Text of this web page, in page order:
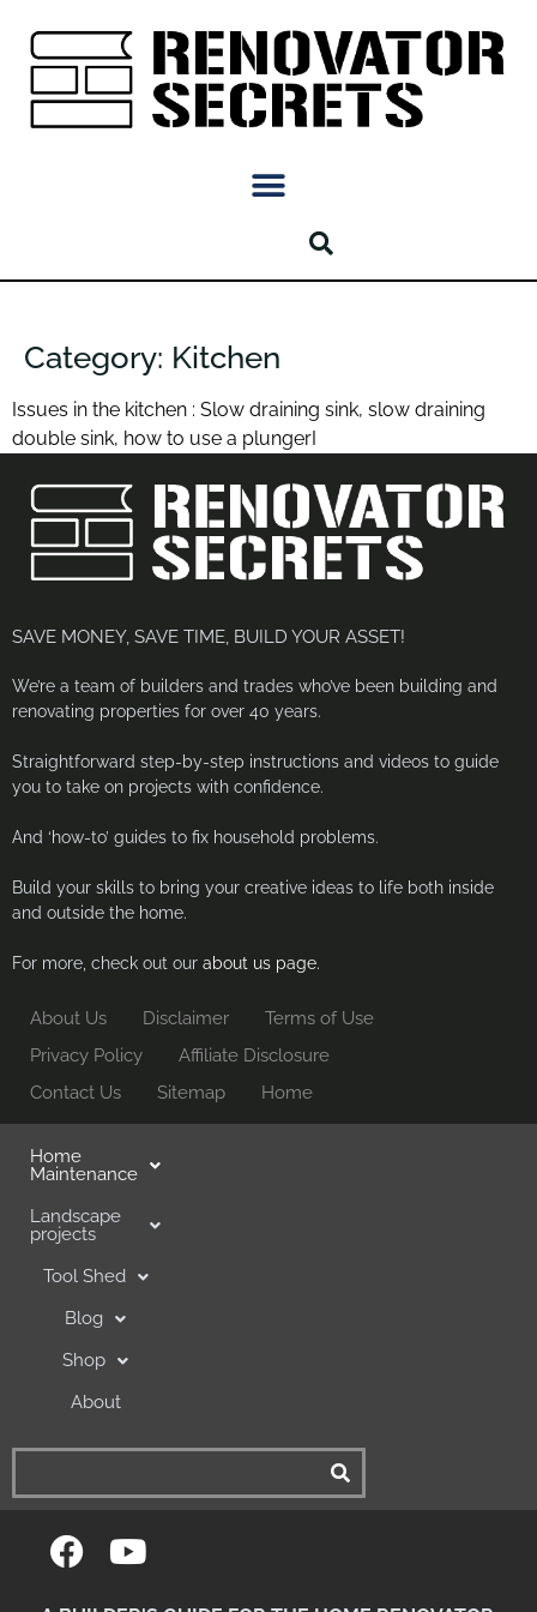
Category: Kitchen
Issues in the kitchen : Slow draining sink, slow draining
double sink, how to use a plungerI
SAVE MONEY, SAVE TIME, BUILD YOUR ASSET!
We’re a team of builders and trades who’ve been building and
renovating properties for over 40 years.
Straightforward step-by-step instructions and videos to guide
you to take on projects with confidence.
And ‘how-to’ guides to fix household problems.
Build your skills to bring your creative ideas to life both inside
and outside the home.
For more, check out our about us page.
About Us Disclaimer
Terms of Use
Privacy Policy
Affiliate Disclosure
Contact Us
Sitemap Home
Home
Maintenance
Landscape
projects
Tool Shed
Blog
Shop
About